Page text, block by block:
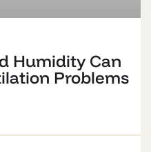
Humidity Can
Problems